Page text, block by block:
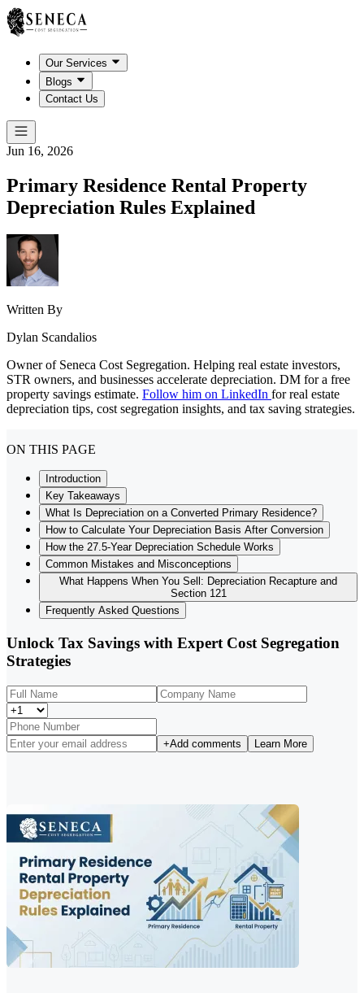
Our Services
Blogs
Contact Us
Jun 16, 2026
Primary Residence Rental Property
Depreciation Rules Explained
Written By
Dylan Scandalios
Owner of Seneca Cost Segregation. Helping real estate investors,
STR owners, and businesses accelerate depreciation. DM for a free
property savings estimate. Follow him on LinkedIn for real estate
depreciation tips, cost segregation insights, and tax saving strategies.
ON THIS PAGE
Introduction
Key Takeaways
What Is Depreciation on a Converted Primary Residence?
How to Calculate Your Depreciation Basis After Conversion
How the 27.5-Year Depreciation Schedule Works
Common Mistakes and Misconceptions
What Happens When You Sell: Depreciation Recapture and
Section 121
Frequently Asked Questions
Unlock Tax Savings with Expert Cost Segregation
Strategies
+Add comments Learn More